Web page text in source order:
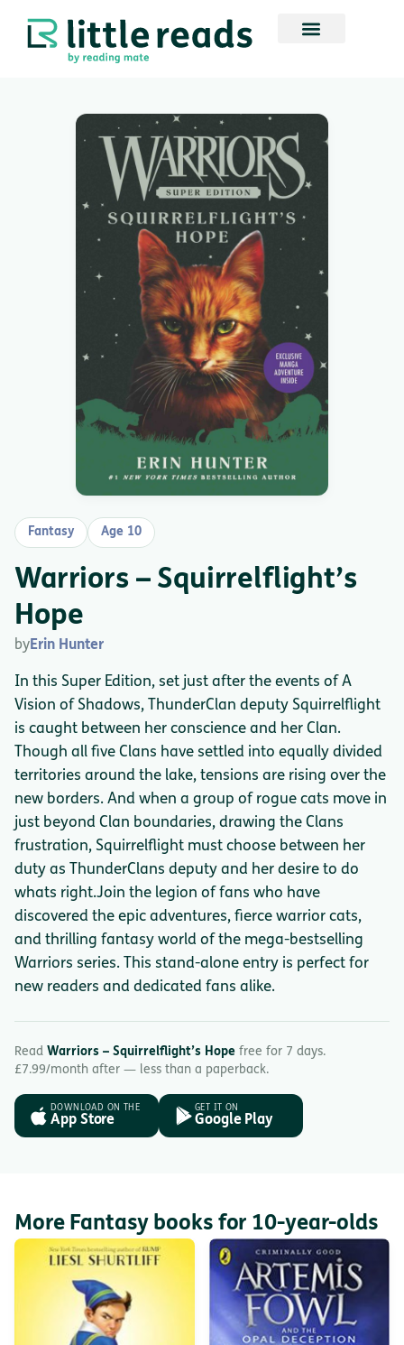
Fantasy Age 10
Warriors – Squirrelflight’s
Hope
byErin Hunter
In this Super Edition, set just after the events of A
Vision of Shadows, ThunderClan deputy Squirrelflight
is caught between her conscience and her Clan.
Though all five Clans have settled into equally divided
territories around the lake, tensions are rising over the
new borders. And when a group of rogue cats move in
just beyond Clan boundaries, drawing the Clans
frustration, Squirrelflight must choose between her
duty as ThunderClans deputy and her desire to do
whats right.Join the legion of fans who have
discovered the epic adventures, fierce warrior cats,
and thrilling fantasy world of the mega-bestselling
Warriors series. This stand-alone entry is perfect for
new readers and dedicated fans alike.
Read Warriors – Squirrelflight’s Hope free for 7 days.
£7.99/month after — less than a paperback.
DOWNLOAD ON THE
App Store
GET IT ON
Google Play
More Fantasy books for 10-year-olds